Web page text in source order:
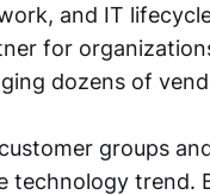
and IT
for
dozens of
groups
technology trend.